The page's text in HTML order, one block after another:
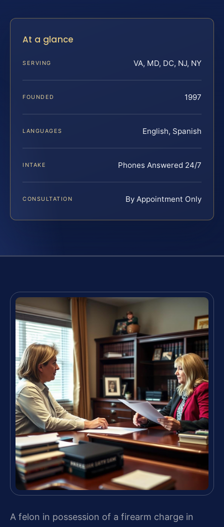
At a glance
SERVING VA, MD, DC, NJ, NY
FOUNDED 1997
LANGUAGES English, Spanish
INTAKE Phones Answered 24/7
CONSULTATION By Appointment Only
A felon in possession of a firearm charge in